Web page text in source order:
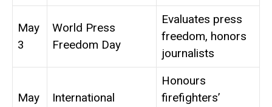
May
3
World Press
Freedom Day
Evaluates press
freedom, honors
journalists
May
International
Honours
firefighters’